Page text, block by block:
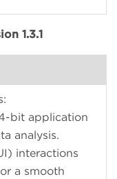
1.3.1
bit application
analysis.
interactions
a smooth